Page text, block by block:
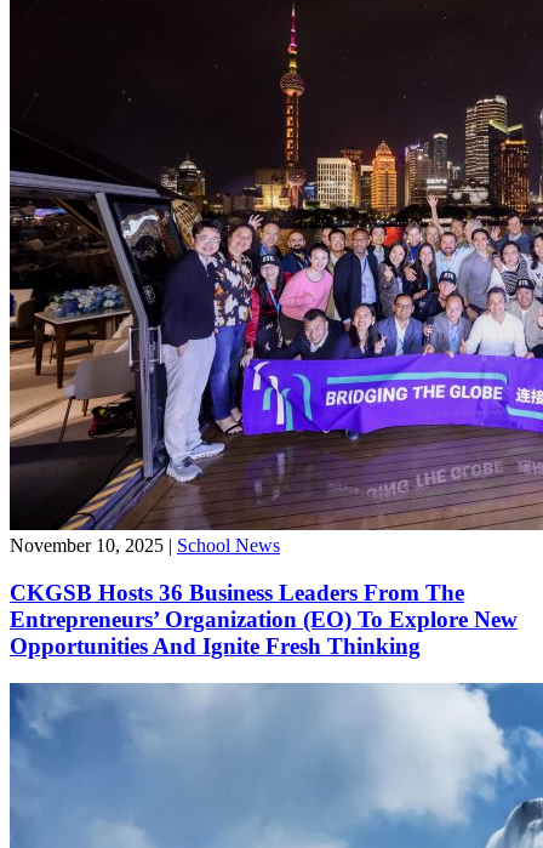
November 10, 2025 | School News
CKGSB Hosts 36 Business Leaders From The
Entrepreneurs’ Organization (EO) To Explore New
Opportunities And Ignite Fresh Thinking